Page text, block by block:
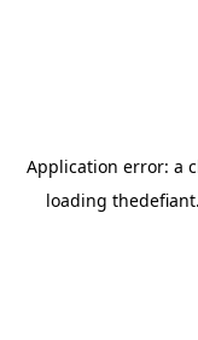
Application error: a
loading